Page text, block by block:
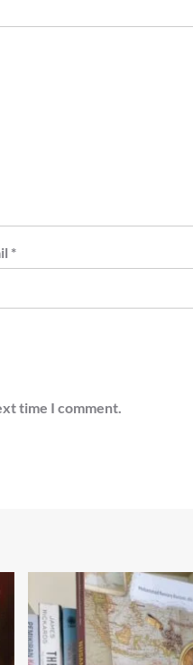
*
time I comment.